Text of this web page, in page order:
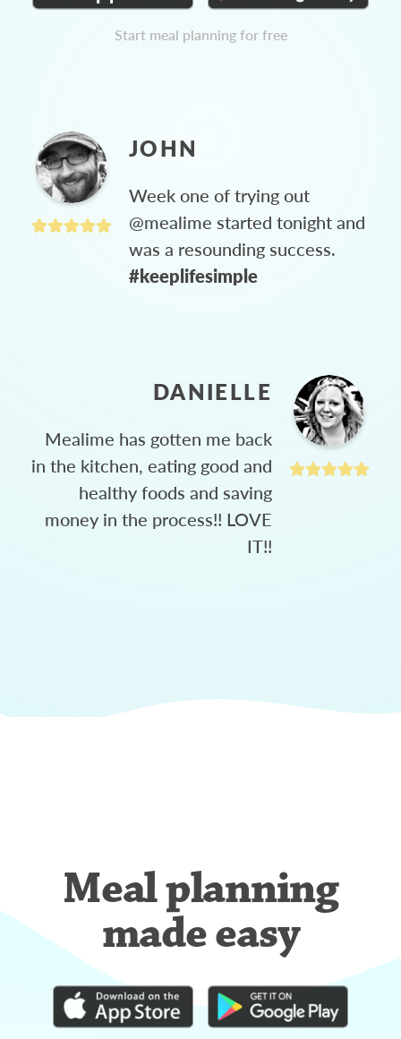
Start meal planning for free
JOHN
Week one of trying out
@mealime started tonight and
was a resounding success.
#keeplifesimple
DANIELLE
Mealime has gotten me back
in the kitchen, eating good and
healthy foods and saving
money in the process!! LOVE
IT!!
Meal planning
made easy